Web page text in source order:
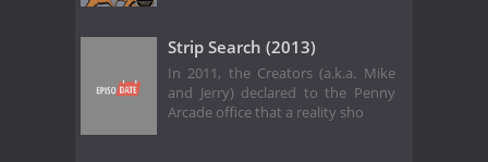
Strip Search (2013)
In 2011, the Creators (a.k.a. Mike
and Jerry) declared to the Penny
Arcade office that a reality sho